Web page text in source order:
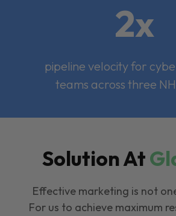
2x
pipeline velocity for
teams across three
Solution At
Effective marketing is not
For us to achieve maximum